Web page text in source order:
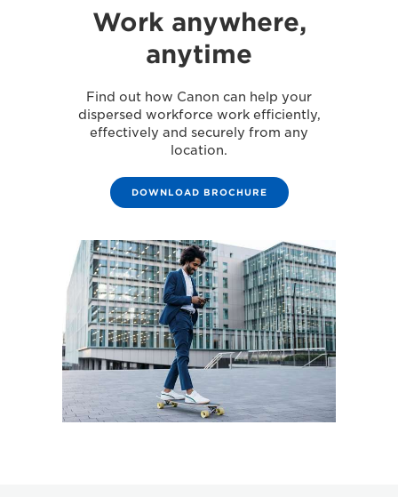
Work anywhere,
anytime
Find out how Canon can help your
dispersed workforce work efficiently,
effectively and securely from any
location.
DOWNLOAD BROCHURE